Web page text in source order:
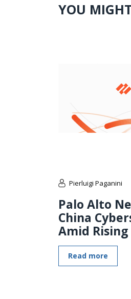
YOU
Pierluigi Paganini
Palo Alto
China
Amid
Read more